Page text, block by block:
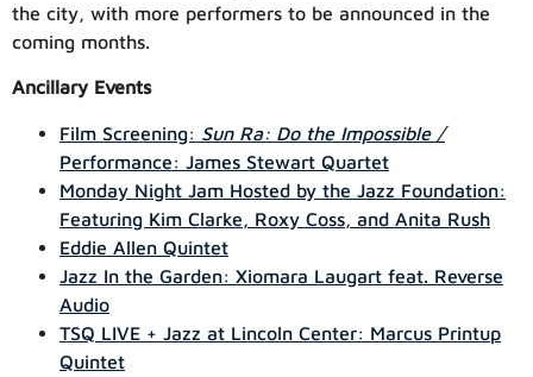
the city, with more performers to be announced in the
coming months.
Ancillary Events
Film Screening: Sun Ra: Do the Impossible /
Performance: James Stewart Quartet
Monday Night Jam Hosted by the Jazz Foundation:
Featuring Kim Clarke, Roxy Coss, and Anita Rush
Eddie Allen Quintet
Jazz In the Garden: Xiomara Laugart feat. Reverse
Audio
TSQ LIVE + Jazz at Lincoln Center: Marcus Printup
Quintet